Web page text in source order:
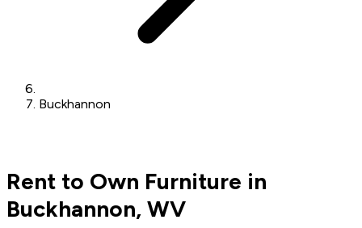
Buckhannon
Rent to Own Furniture in
Buckhannon, WV